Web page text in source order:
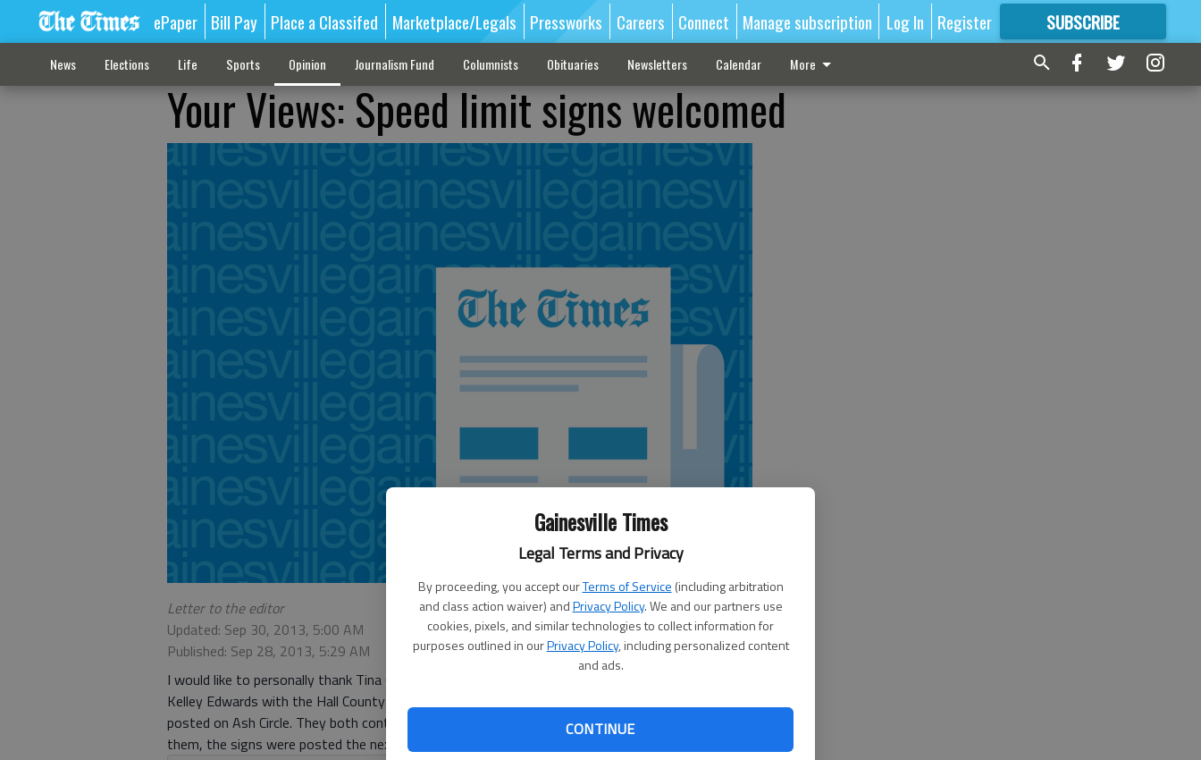
Gainesville Times
Legal Terms and Privacy
By proceeding, you accept ourTerms of Service (including arbitration
and class action waiver) andPrivacy Policy. We and our partners use
cookies, pixels, and similar technologies to collect information for
purposes outlined in ourPrivacy Policy, including personalized content
and ads.
CONTINUE
ePaper Bill Pay Place a Classifed Marketplace/Legals Pressworks Careers Connect Manage subscription Log In Register SUBSCRIBE
FORMORE GREAT CONTENT
News Elections Life Sports Opinion Journalism Fund Columnists Obituaries Newsletters Calendar More
Your Views: Speed limit signs welcomed
Letter to the editor
Updated: Sep 30, 2013, 5:00 AM
Published: Sep 28, 2013, 5:29 AM
I would like to personally thank Tina Crowe with The Hall County Road Maintenance and Sgt.
Kelley Edwards with the Hall County Sheriff’s Office for their help in getting speed limit signs
posted on Ash Circle. They both contacted the traffic engineering department and thanks to
them, the signs were posted the next day. Thanks to the people that put the signs up so quickly.